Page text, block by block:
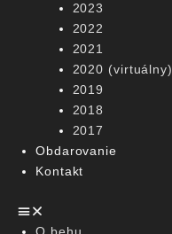
2023
2022
2021
2020 (virtuálny)
2019
2018
2017
Obdarovanie
Kontakt
O behu